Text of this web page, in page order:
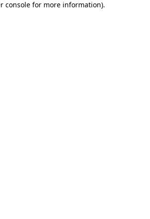
console for more information).